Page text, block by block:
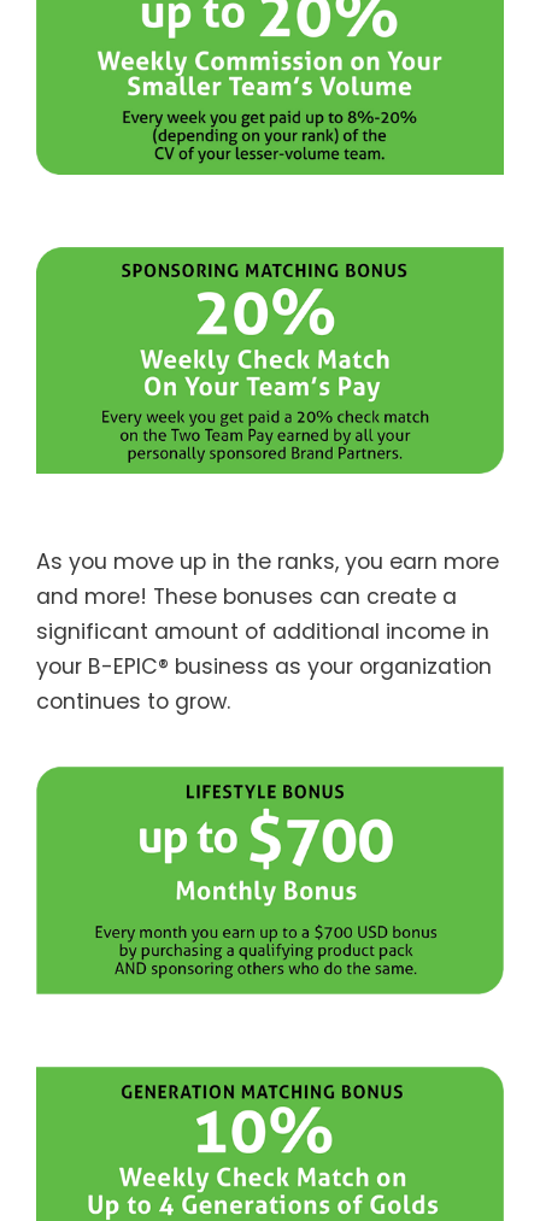
As you move up in the ranks, you earn more
and more! These bonuses can create a
significant amount of additional income in
your B-EPIC® business as your organization
continues to grow.